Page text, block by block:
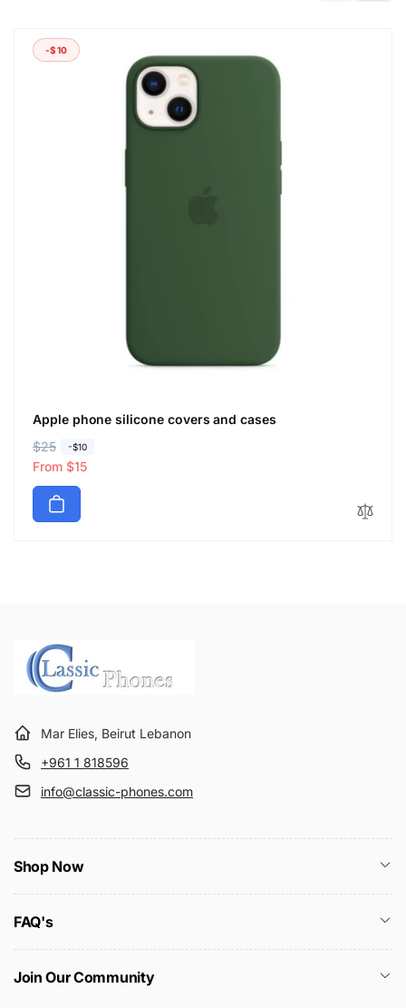
-$10
Apple phone silicone covers and cases
R
e
g
l
e
$25 -$10
S
a
l
p
From $15
Mar Elies, Beirut Lebanon
+961 1 818596
info@classic-phones.com
Shop Now
FAQ's
Join Our Community